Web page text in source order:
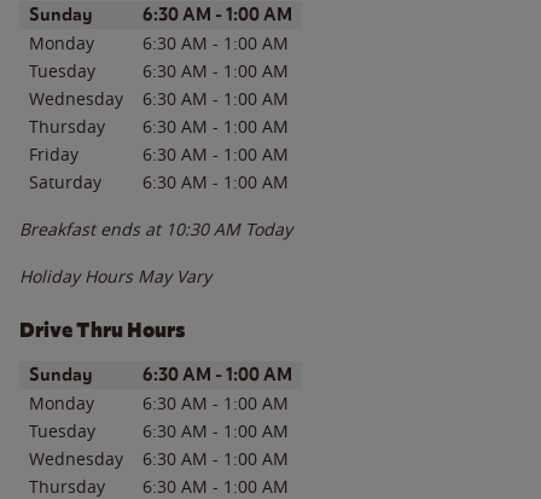
Day of the WeekHours
Sunday 6:30 AM - 1:00 AM
Monday 6:30 AM - 1:00 AM
Tuesday
6:30 AM - 1:00 AM
Wednesday
6:30 AM - 1:00 AM
Thursday
6:30 AM - 1:00 AM
Friday
6:30 AM - 1:00 AM
Saturday
6:30 AM - 1:00 AM
Breakfast ends at 10:30 AM Today
Holiday Hours May Vary
Drive Thru Hours
Day of the WeekHours
Sunday 6:30 AM - 1:00 AM
Monday 6:30 AM - 1:00 AM
Tuesday
6:30 AM - 1:00 AM
Wednesday
6:30 AM - 1:00 AM
Thursday
6:30 AM - 1:00 AM